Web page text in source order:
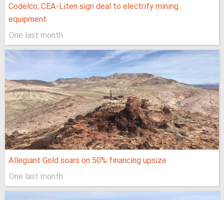
Codelco, CEA-Liten sign deal to electrify mining
equipment
One last month
Allegiant Gold soars on 50% financing upsize
One last month